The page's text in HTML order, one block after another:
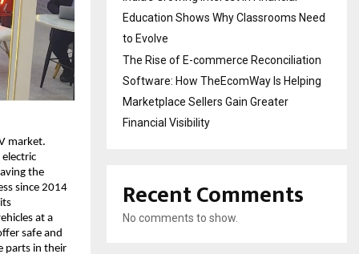
market.
the
since 2014
at a
safe and
parts in their
Education Shows Why Classrooms Need
to Evolve
The Rise of E-commerce Reconciliation
Software: How TheEcomWay Is Helping
Marketplace Sellers Gain Greater
Financial Visibility
Recent Comments
No comments to show.